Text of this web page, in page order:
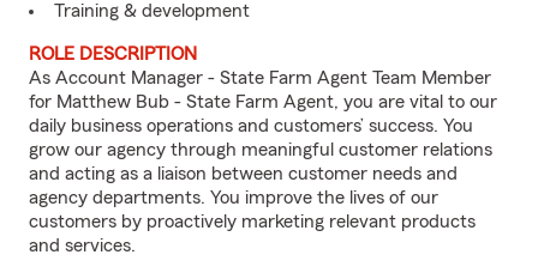
Training & development
ROLE DESCRIPTION
As Account Manager - State Farm Agent Team Member
for Matthew Bub - State Farm Agent, you are vital to our
daily business operations and customers’ success. You
grow our agency through meaningful customer relations
and acting as a liaison between customer needs and
agency departments. You improve the lives of our
customers by proactively marketing relevant products
and services.